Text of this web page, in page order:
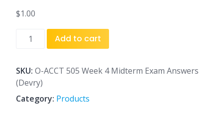
$1.00
ACCT
4
Midterm
Exam
Answers
Add to cart
SKU: O-ACCT 505 Week 4 Midterm Exam Answers
(Devry)
Category: Products